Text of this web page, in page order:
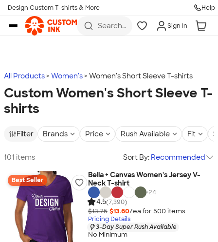
Skip to main content
Design Custom T-shirts & More Help
Search
more
Sign In
All Products Women's Women's Short Sleeve T-shirts
Custom Women's Short Sleeve T-
shirts
Filter Brands Price Rush Available Fit
101 items Sort By: Recommended
Best Seller
Bella + Canvas Women's Jersey V-
Neck T-shirt
+24
4.5(7,390)
$13.75 $13.60/ea for 500 items
Pricing Details
3-Day Super Rush Available
No Minimum